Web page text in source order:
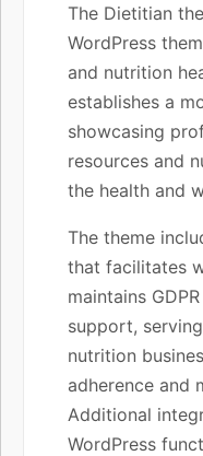
The Dietitian
WordPress
and nutrition
establishes a
showcasing
resources and
the health and
The theme
that facilitates
maintains
support,
nutrition
adherence and
Additional
WordPress